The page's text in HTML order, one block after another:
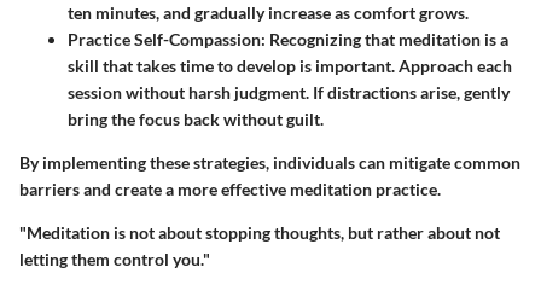
ten minutes, and gradually increase as comfort grows.
Practice Self-Compassion: Recognizing that meditation is a
skill that takes time to develop is important. Approach each
session without harsh judgment. If distractions arise, gently
bring the focus back without guilt.
By implementing these strategies, individuals can mitigate common
barriers and create a more effective meditation practice.
"Meditation is not about stopping thoughts, but rather about not
letting them control you."